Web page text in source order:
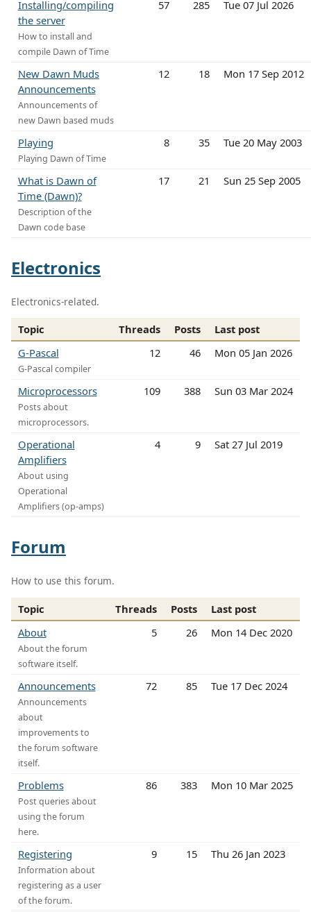
Installing/compiling
the server
How to install and
compile Dawn of Time
57 285 Tue 07 Jul 2026
New Dawn Muds
Announcements
Announcements of
new Dawn based muds
12 18 Mon 17 Sep 2012
Playing
Playing Dawn of Time
8 35 Tue 20 May 2003
What is Dawn of
Time (Dawn)?
Description of the
Dawn code base
17 21 Sun 25 Sep 2005
Electronics
Electronics-related.
Topic Threads Posts
Last post
G-Pascal
G-Pascal compiler
12 46 Mon 05 Jan 2026
Microprocessors
Posts about
microprocessors.
109 388 Sun 03 Mar 2024
Operational
Amplifiers
About using
Operational
Amplifiers (op-amps)
4 9 Sat 27 Jul 2019
Forum
How to use this forum.
Topic Threads Posts
Last post
About
About the forum
software itself.
5 26 Mon 14 Dec 2020
Announcements
Announcements
about
improvements to
the forum software
itself.
72 85 Tue 17 Dec 2024
Problems
Post queries about
using the forum
here.
86 383 Mon 10 Mar 2025
Registering
Information about
registering as a user
of the forum.
9 15 Thu 26 Jan 2023